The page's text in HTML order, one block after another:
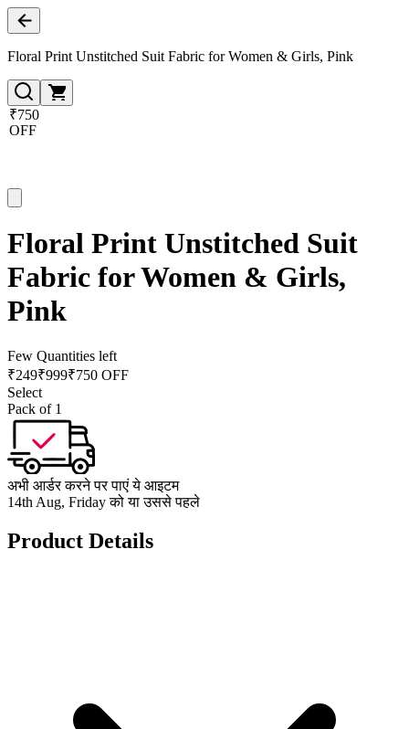
Floral Print Unstitched Suit Fabric for Women & Girls, Pink
₹750
OFF
Floral Print Unstitched Suit
Fabric for Women & Girls,
Pink
Few Quantities left
₹249₹999₹750 OFF
Select
Pack of 1
अभी आर्डर करने पर पाएं ये आइटम
14th Aug, Friday को या उससे पहले
Product Details